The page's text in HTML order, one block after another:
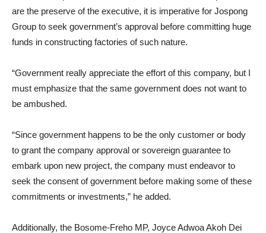
are the preserve of the executive, it is imperative for Jospong
Group to seek government’s approval before committing huge
funds in constructing factories of such nature.
“Government really appreciate the effort of this company, but I
must emphasize that the same government does not want to
be ambushed.
“Since government happens to be the only customer or body
to grant the company approval or sovereign guarantee to
embark upon new project, the company must endeavor to
seek the consent of government before making some of these
commitments or investments,” he added.
Additionally, the Bosome-Freho MP, Joyce Adwoa Akoh Dei